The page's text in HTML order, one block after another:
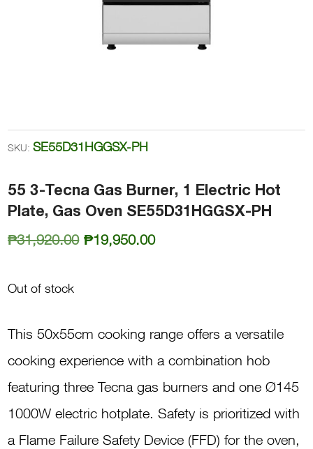
SKU:SE55D31HGGSX-PH
55 3-Tecna Gas Burner, 1 Electric Hot
Plate, Gas Oven SE55D31HGGSX-PH
₱31,920.00 Original
₱19,950.00Current
Out of stock
This 50x55cm cooking range offers a versatile
cooking experience with a combination hob
featuring three Tecna gas burners and one Ø145
1000W electric hotplate. Safety is prioritized with
a Flame Failure Safety Device (FFD) for the oven,